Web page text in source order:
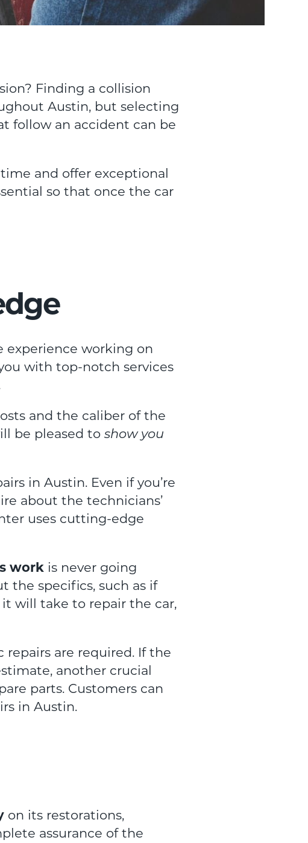
Finding a collision
Austin, but selecting
follow an accident can be
and offer exceptional
so that once the car
experience working on
with top-notch services
and the caliber of the
be pleased to show you
in Austin. Even if you’re
about the technicians’
uses cutting-edge
work is never going
the specifics, such as if
will take to repair the car,
are required. If the
another crucial
parts. Customers can
in Austin.
on its restorations,
assurance of the